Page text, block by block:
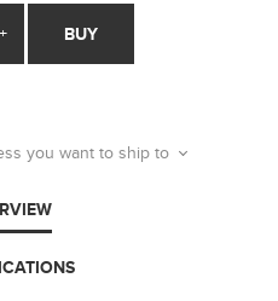
+ BUY
you want to ship to